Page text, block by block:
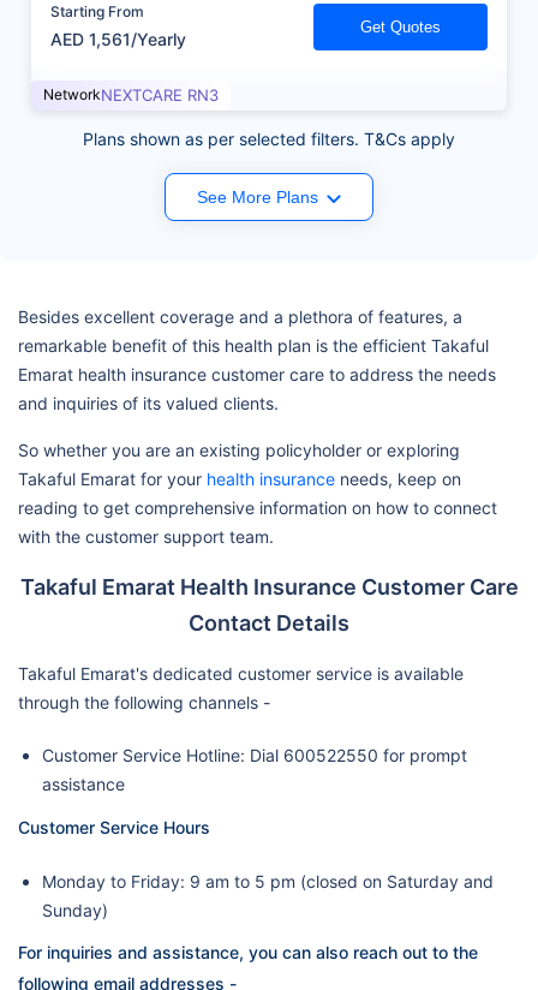
Starting From
AED 1,561/Yearly
Get Quotes
NetworkNEXTCARE RN3
Plans shown as per selected filters. T&Cs apply
See More Plans
Besides excellent coverage and a plethora of features, a
remarkable benefit of this health plan is the efficient Takaful
Emarat health insurance customer care to address the needs
and inquiries of its valued clients.
So whether you are an existing policyholder or exploring
Takaful Emarat for your health insurance needs, keep on
reading to get comprehensive information on how to connect
with the customer support team.
Takaful Emarat Health Insurance Customer Care
Contact Details
Takaful Emarat's dedicated customer service is available
through the following channels -
Customer Service Hotline: Dial 600522550 for prompt
assistance
Customer Service Hours
Monday to Friday: 9 am to 5 pm (closed on Saturday and
Sunday)
For inquiries and assistance, you can also reach out to the
following email addresses -